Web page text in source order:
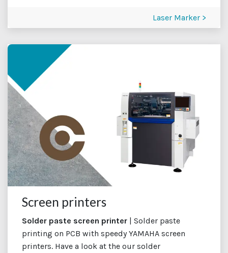
Laser Marker >
Screen printers
Solder paste screen printer | Solder paste
printing on PCB with speedy YAMAHA screen
printers. Have a look at the our solder